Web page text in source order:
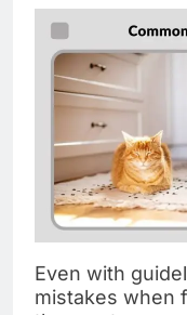
Even with
mistakes when